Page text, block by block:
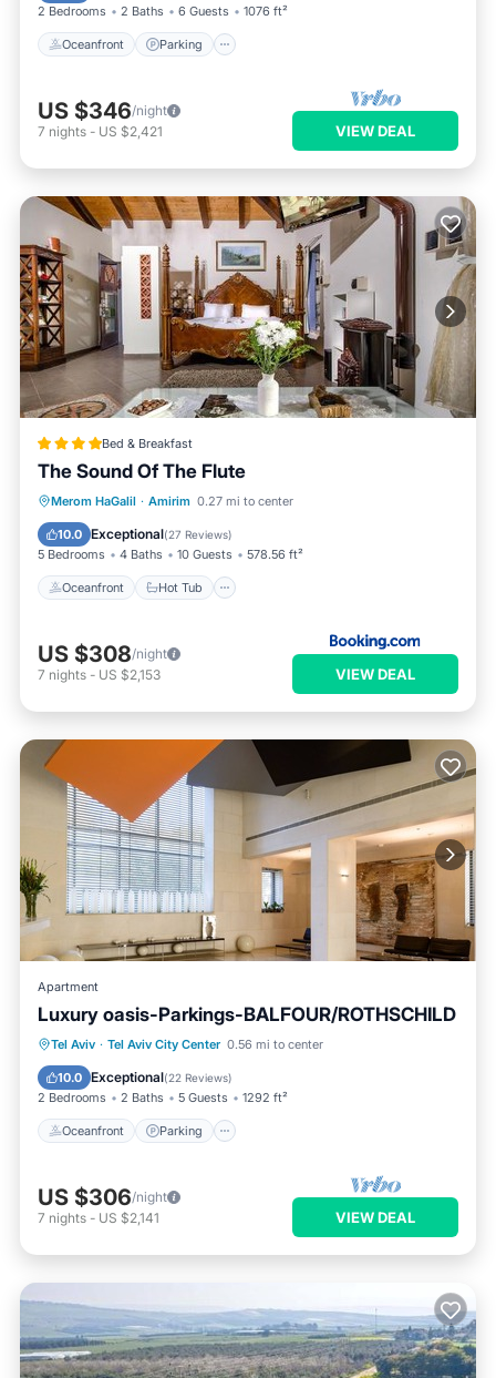
2 Bedrooms 2 Baths 6 Guests 1076 ft²
Oceanfront Parking
US $346/night
7 nights - US $2,421 VIEW DEAL
Bed & Breakfast
The Sound Of The Flute
Merom HaGalil · Amirim 0.27 mi to center
10.0 Exceptional(27 Reviews)
5 Bedrooms 4 Baths 10 Guests 578.56 ft²
Oceanfront Hot Tub
Oceanfront Hot Tub
Parking
US $308/night
7 nights - US $2,153 VIEW DEAL
Apartment
Luxury oasis-Parkings-BALFOUR/ROTHSCHILD
Tel Aviv · Tel Aviv City Center 0.56 mi to center
10.0 Exceptional(22 Reviews)
2 Bedrooms 2 Baths 5 Guests 1292 ft²
Oceanfront Parking
Oceanfront Parking
Ocean View
Balcony/Terrace
US $306/night
7 nights - US $2,141 VIEW DEAL